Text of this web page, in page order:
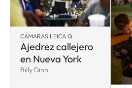
CÁMARAS LEICA Q
Ajedrez callejero
en Nueva York
Billy Dinh